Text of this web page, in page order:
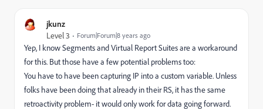
jkunz
Level 3 Forum|Forum|8 years ago
Yep, I know Segments and Virtual Report Suites are a workaround
for this. But those have a few potential problems too:
You have to have been capturing IP into a custom variable. Unless
folks have been doing that already in their RS, it has the same
retroactivity problem- it would only work for data going forward.